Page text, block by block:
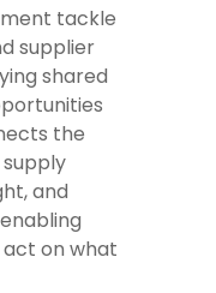
tackle
supplier
shared
the
and
on what